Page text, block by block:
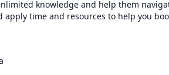
knowledge and help them
apply time and resources to help you